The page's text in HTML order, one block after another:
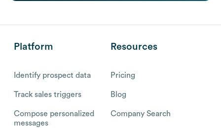
Platform
Identify prospect data
Track sales triggers
Compose personalized
messages
Resources
Pricing
Blog
Company Search